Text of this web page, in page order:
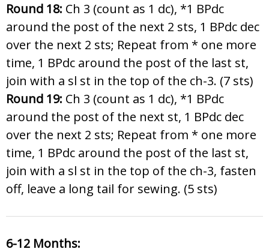
Round 18: Ch 3 (count as 1 dc), *1 BPdc
around the post of the next 2 sts, 1 BPdc dec
over the next 2 sts; Repeat from * one more
time, 1 BPdc around the post of the last st,
join with a sl st in the top of the ch-3. (7 sts)
Round 19: Ch 3 (count as 1 dc), *1 BPdc
around the post of the next st, 1 BPdc dec
over the next 2 sts; Repeat from * one more
time, 1 BPdc around the post of the last st,
join with a sl st in the top of the ch-3, fasten
off, leave a long tail for sewing. (5 sts)
6-12 Months: